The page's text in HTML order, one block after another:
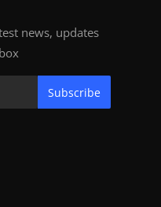
news, updates
Subscribe